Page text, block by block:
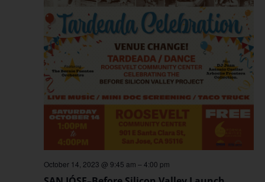
October 14, 2023 @ 9:45 am –4:00 pm